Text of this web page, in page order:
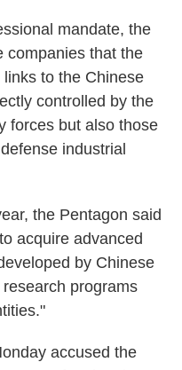
mandate, the
companies that the
to the Chinese
controlled by the
forces but also those
industrial
the Pentagon said
acquire advanced
by Chinese
programs
accused the